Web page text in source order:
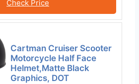
Check Price
Cartman Cruiser Scooter
Motorcycle Half Face
Helmet,Matte Black
Graphics, DOT